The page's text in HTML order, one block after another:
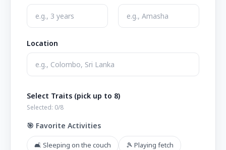
Location
Select Traits (pick up to 8)
Selected: 0/8
🎯 Favorite Activities
🛋️ Sleeping on the couch 🎾 Playing fetch